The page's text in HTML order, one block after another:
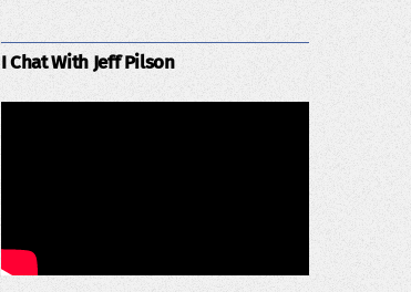
I Chat With Jeff Pilson